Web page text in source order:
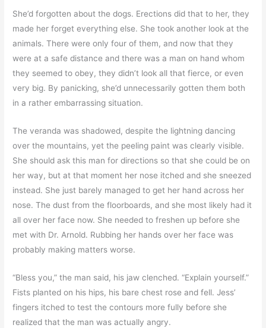
She’d forgotten about the dogs. Erections did that to her, they
made her forget everything else. She took another look at the
animals. There were only four of them, and now that they
were at a safe distance and there was a man on hand whom
they seemed to obey, they didn’t look all that fierce, or even
very big. By panicking, she’d unnecessarily gotten them both
in a rather embarrassing situation.
The veranda was shadowed, despite the lightning dancing
over the mountains, yet the peeling paint was clearly visible.
She should ask this man for directions so that she could be on
her way, but at that moment her nose itched and she sneezed
instead. She just barely managed to get her hand across her
nose. The dust from the floorboards, and she most likely had it
all over her face now. She needed to freshen up before she
met with Dr. Arnold. Rubbing her hands over her face was
probably making matters worse.
“Bless you,” the man said, his jaw clenched. “Explain yourself.”
Fists planted on his hips, his bare chest rose and fell. Jess’
fingers itched to test the contours more fully before she
realized that the man was actually angry.